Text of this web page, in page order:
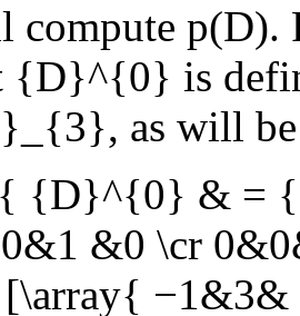
compute p(D).
{D}^{0} is
, as will
{D}^{0} & =
&0 \cr